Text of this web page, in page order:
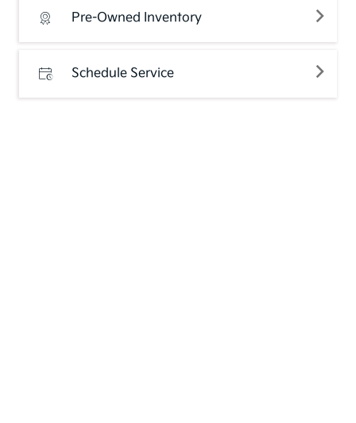
Pre-Owned Inventory
Schedule Service